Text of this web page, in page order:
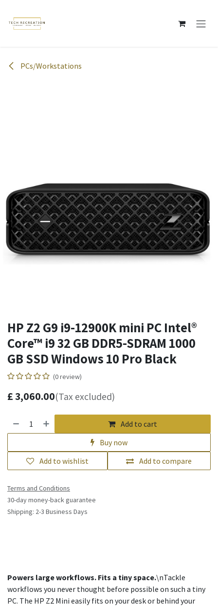
PCs/Workstations
HP Z2 G9 i9-12900K mini PC Intel®
Core™ i9 32 GB DDR5-SDRAM 1000
GB SSD Windows 10 Pro Black
(0 review)
£3,060.00(Tax excluded)
Add to cart
Buy now
Add to compare
Add to wishlist
Terms and Conditions
30-day money-back guarantee
Shipping: 2-3 Business Days
Powers large workflows. Fits a tiny space.\nTackle
workflows you never thought before possible on such a tiny
PC. The HP Z2 Mini easily fits on your desk or behind your